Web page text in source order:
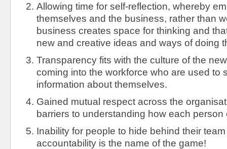
Allowing time for self-reflection, whereby
themselves and the business, rather than
business creates space for thinking and
new and creative ideas and ways of doing
Transparency fits with the culture of the
coming into the workforce who are used to
information about themselves.
Gained mutual respect across the
barriers to understanding how each person
Inability for people to hide behind their
accountability is the name of the game!